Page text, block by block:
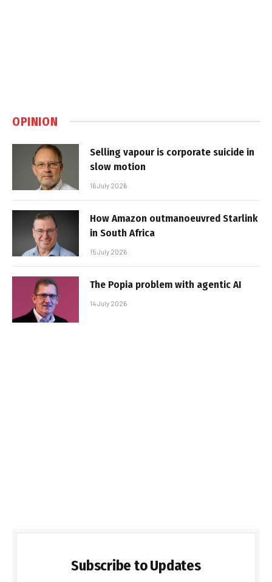
OPINION
Selling vapour is corporate suicide in
slow motion
16 July 2026
How Amazon outmanoeuvred Starlink
in South Africa
15 July 2026
The Popia problem with agentic AI
14 July 2026
Subscribe to Updates